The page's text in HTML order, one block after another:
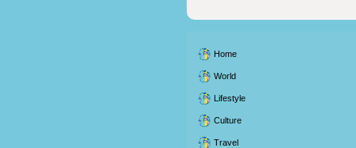
Home
World
Lifestyle
Culture
Travel